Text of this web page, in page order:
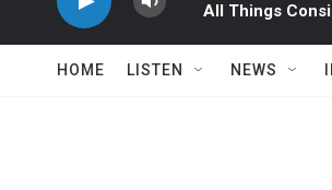
All Things
HOME LISTEN NEWS